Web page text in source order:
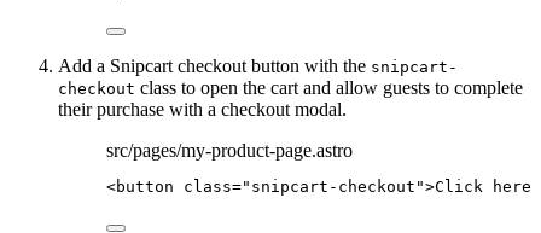
Add a Snipcart checkout button with the snipcart-
checkout class to open the cart and allow guests to complete
their purchase with a checkout modal.
src/pages/my-product-page.astro
<button class=" snipcart-checkout ">Click here